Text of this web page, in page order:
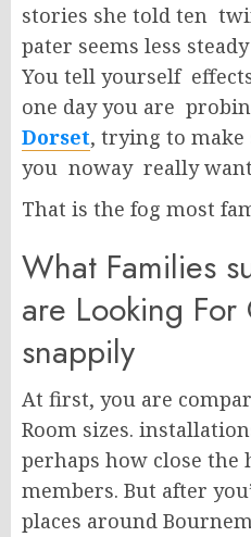
stories she told ten
pater seems less
You tell yourself
one day you are
Dorset, trying to make
you noway really
That is the fog most
What Families
are Looking For
snappily
At first, you are
Room sizes.
perhaps how close the
members. But after
places around